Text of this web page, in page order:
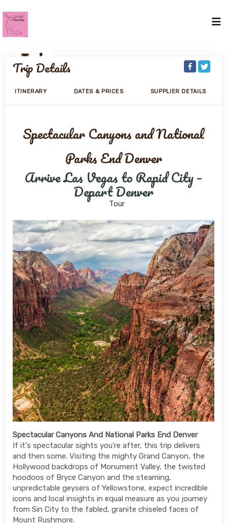
Trip Details
ITINERARY DATES & PRICES SUPPLIER DETAILS
Spectacular Canyons and National
Parks End Denver
Arrive Las Vegas to Rapid City –
Depart Denver
Tour
Spectacular Canyons And National Parks End Denver
If it's spectacular sights you're after, this trip delivers
and then some. Visiting the mighty Grand Canyon, the
Hollywood backdrops of Monument Valley, the twisted
hoodoos of Bryce Canyon and the steaming,
unpredictable geysers of Yellowstone, expect incredible
icons and local insights in equal measure as you journey
from Sin City to the fabled, granite chiseled faces of
Mount Rushmore.